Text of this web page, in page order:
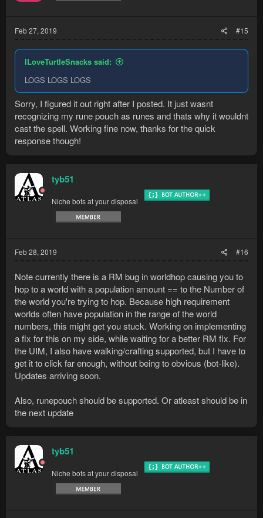
Feb 27, 2019 #15
ILoveTurtleSnacks said:
LOGS LOGS LOGS
Sorry, I figured it out right after I posted. It just wasnt
recognizing my rune pouch as runes and thats why it wouldnt
cast the spell. Working fine now, thanks for the quick
response though!
tyb51
Niche bots at your disposal
Feb 28, 2019 #16
Note currently there is a RM bug in worldhop causing you to
hop to a world with a population amount == to the Number of
the world you're trying to hop. Because high requirement
worlds often have population in the range of the world
numbers, this might get you stuck. Working on implementing
a fix for this on my side, while waiting for a better RM fix. For
the UIM, I also have walking/crafting supported, but I have to
get it to click far enough, without being to obvious (bot-like).
Updates arriving soon.
Also, runepouch should be supported. Or atleast should be in
the next update
tyb51
Niche bots at your disposal